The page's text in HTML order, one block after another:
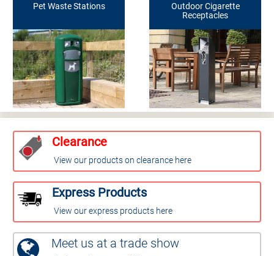
Pet Waste Stations
Outdoor Cigarette
Receptacles
Clearance
View our products on clearance here
Express Products
View our express products here
Meet us at a trade show